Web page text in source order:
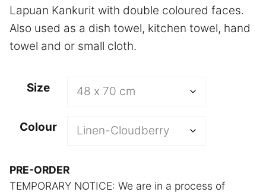
Lapuan Kankurit with double coloured faces.
Also used as a dish towel, kitchen towel, hand
towel and or small cloth.
Size
Colour
PRE-ORDER
TEMPORARY NOTICE: We are in a process of
n
a